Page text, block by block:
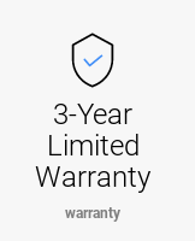
3-Year
Limited
Warranty
warranty